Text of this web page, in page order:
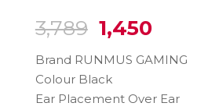
3,789 Original
was:
₹3,789.
1,450Current
is:
Brand RUNMUS GAMING
Colour Black
Ear Placement Over Ear